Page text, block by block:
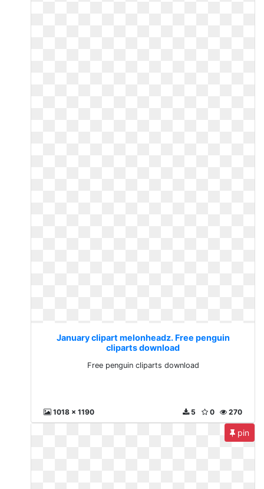
January clipart melonheadz. Free penguin
cliparts download
Free penguin cliparts download
1018 x 1190 270
0
5
pin